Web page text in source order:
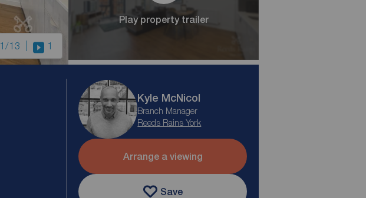
1/13 1
Play property trailer
Kyle McNicol
Branch Manager
Reeds Rains York
Arrange a viewing
Save